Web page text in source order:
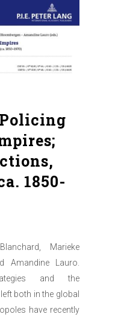
1850-
Marieke
Amandine Lauro.
and the
both in the global
have recently